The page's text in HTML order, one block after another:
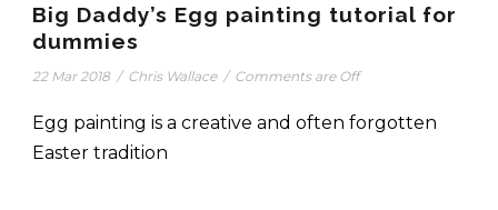
Big Daddy’s Egg painting tutorial for
dummies
22 Mar 2018 / Chris Wallace / Comments are Off
Egg painting is a creative and often forgotten
Easter tradition